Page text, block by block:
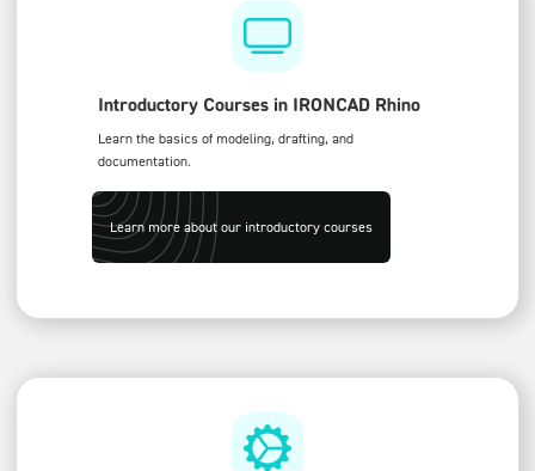
Introductory Courses in IRONCAD Rhino
Learn the basics of modeling, drafting, and
documentation.
Learn more about our introductory courses